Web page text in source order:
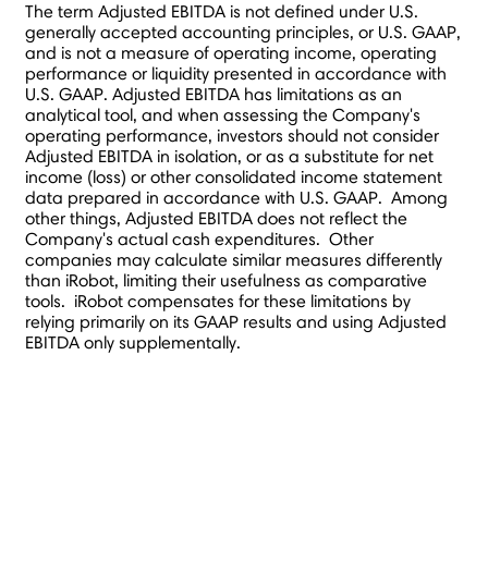
The term Adjusted EBITDA is not defined under U.S.
generally accepted accounting principles, or U.S. GAAP,
and is not a measure of operating income, operating
performance or liquidity presented in accordance with
U.S. GAAP. Adjusted EBITDA has limitations as an
analytical tool, and when assessing the Company's
operating performance, investors should not consider
Adjusted EBITDA in isolation, or as a substitute for net
income (loss) or other consolidated income statement
data prepared in accordance with U.S. GAAP. Among
other things, Adjusted EBITDA does not reflect the
Company's actual cash expenditures. Other
companies may calculate similar measures differently
than iRobot, limiting their usefulness as comparative
tools. iRobot compensates for these limitations by
relying primarily on its GAAP results and using Adjusted
EBITDA only supplementally.